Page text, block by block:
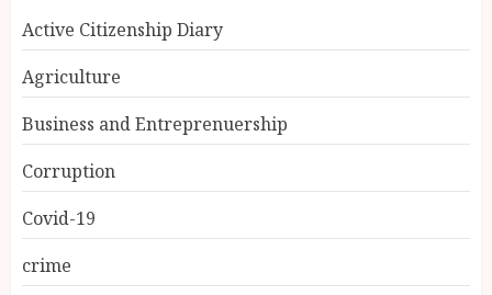
Active Citizenship Diary
Agriculture
Business and Entreprenuership
Corruption
Covid-19
crime